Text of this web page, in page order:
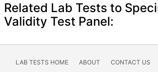
Related Lab Tests to
Validity Test Panel:
LAB TESTS HOME ABOUT CONTACT US